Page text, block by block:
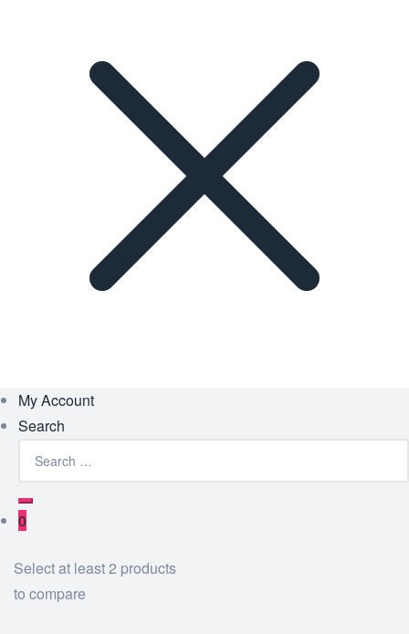
My Account
Search
for:
Search
0
Select at least 2 products
to compare